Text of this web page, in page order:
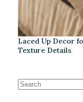
Laced Up Decor
Texture Details